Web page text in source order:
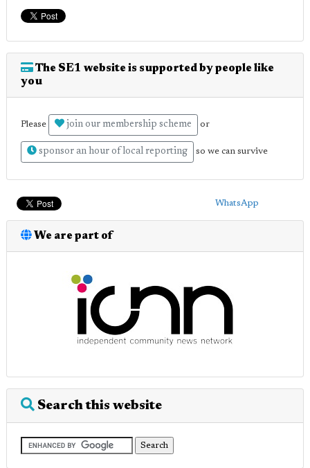
The SE1 website is supported by people like
you
Please join our membership scheme or
sponsor an hour of local reporting so we can survive
WhatsApp
We are part of
Search this website